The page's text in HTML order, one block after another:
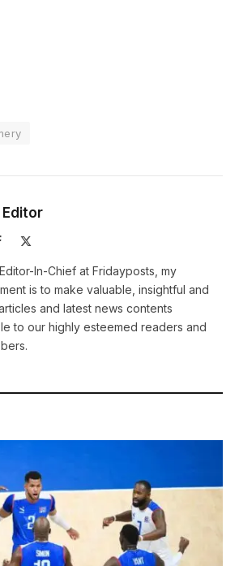
Facebook
In-Chief at Fridayposts, my
is to make valuable, insightful and
and latest news contents
to our highly esteemed readers and